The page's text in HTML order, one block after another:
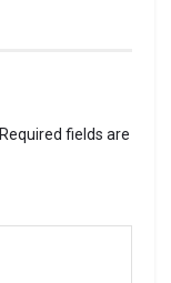
Required fields are